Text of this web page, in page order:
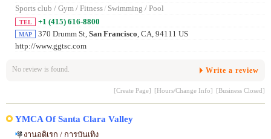
Sports club / Gym / Fitness/ Swimming / Pool
TEL +1 (415) 616-8800
MAP 370 Drumm St, San Francisco, CA, 94111 US
http://www.ggtsc.com
No review is found. Write a review
[Create Page] [Hours/Change Info] [Business Closed]
YMCA Of Santa Clara Valley
งานอดิเรก / การบันเทิง